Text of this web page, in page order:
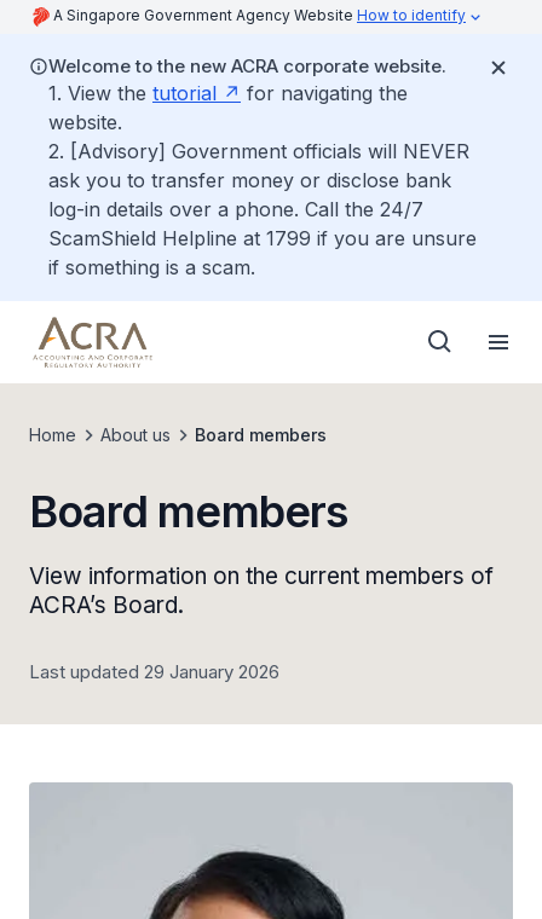
A Singapore Government Agency Website How to identify
Welcome to the new ACRA corporate website.
1. View the tutorial
for navigating the
website.
2. [Advisory] Government officials will NEVER
ask you to transfer money or disclose bank
log-in details over a phone. Call the 24/7
ScamShield Helpline at 1799 if you are unsure
if something is a scam.
Home About us Board members
Board members
View information on the current members of
ACRA’s Board.
Last updated 29 January 2026